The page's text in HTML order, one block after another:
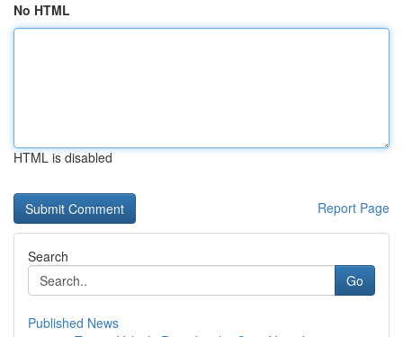
No HTML
HTML is disabled
Report Page
Search
Go
Published News